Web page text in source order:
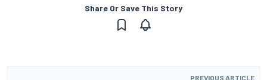
Share Or Save This Story
PREVIOUS ARTICLE